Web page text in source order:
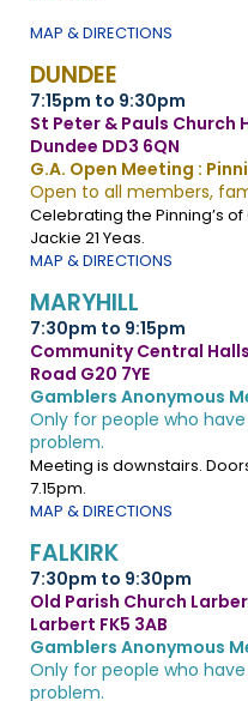
MAP & DIRECTIONS
DUNDEE
7:15pm to 9:30pm
St Peter & Pauls Church
Dundee DD3 6QN
G.A. Open Meeting :
Open to all members,
Celebrating the Pinning’s of
Jackie 21 Yeas.
MAP & DIRECTIONS
MARYHILL
7:30pm to 9:15pm
Community Central
Road G20 7YE
Gamblers Anonymous
Only for people who
problem.
Meeting is downstairs.
7.15pm.
MAP & DIRECTIONS
FALKIRK
7:30pm to 9:30pm
Old Parish Church
Larbert FK5 3AB
Gamblers Anonymous
Only for people who
problem.